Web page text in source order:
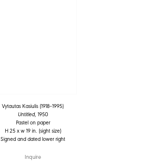
Vytautas Kasiulis (1918–1995)
Untitled, 1950
Pastel on paper
H 25 x w 19 in. (sight size)
Signed and dated lower right
Inquire